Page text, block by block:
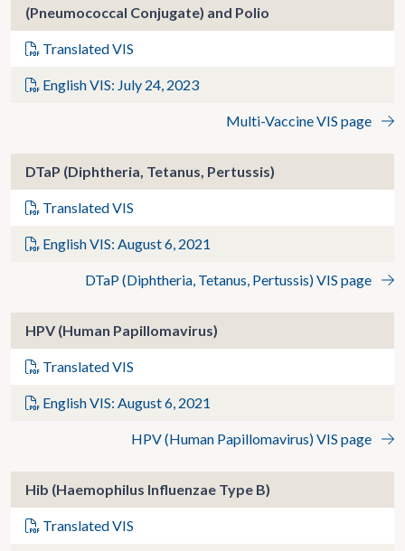
(Pneumococcal Conjugate) and Polio
Translated VIS
English VIS: July 24, 2023
Multi-Vaccine VIS page
DTaP (Diphtheria, Tetanus, Pertussis)
Translated VIS
English VIS: August 6, 2021
DTaP (Diphtheria, Tetanus, Pertussis) VIS page
HPV (Human Papillomavirus)
Translated VIS
English VIS: August 6, 2021
HPV (Human Papillomavirus) VIS page
Hib (Haemophilus Influenzae Type B)
Translated VIS